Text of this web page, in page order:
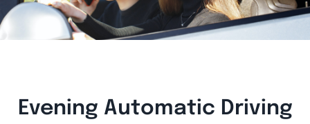
Evening Automatic Driving